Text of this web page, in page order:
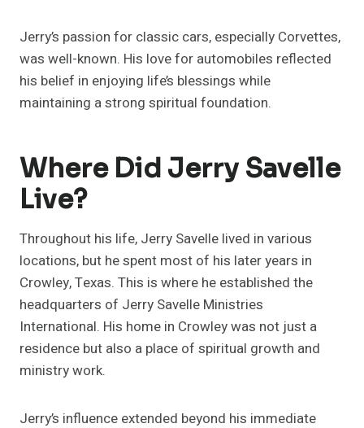
Jerry’s passion for classic cars, especially Corvettes,
was well-known. His love for automobiles reflected
his belief in enjoying life’s blessings while
maintaining a strong spiritual foundation.
Where Did Jerry Savelle
Live?
Throughout his life, Jerry Savelle lived in various
locations, but he spent most of his later years in
Crowley, Texas. This is where he established the
headquarters of Jerry Savelle Ministries
International. His home in Crowley was not just a
residence but also a place of spiritual growth and
ministry work.
Jerry’s influence extended beyond his immediate